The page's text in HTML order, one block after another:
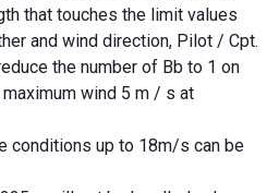
that touches the limit values
and wind direction, Pilot / Cpt.
the number of Bb to 1 on
wind 5 m / s at
conditions up to 18m/s can be